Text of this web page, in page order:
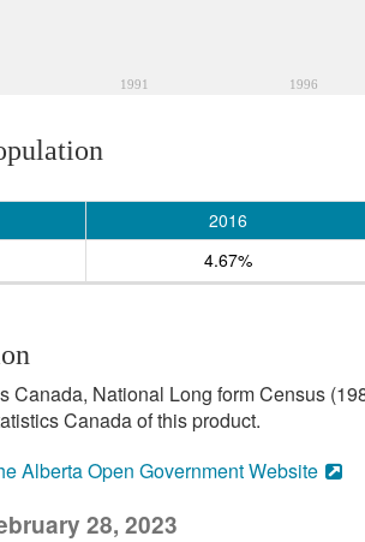
1991 1996
2016
4.67%
Canada, National Long form Census
Canada of this product.
Alberta Open Government Website
28, 2023